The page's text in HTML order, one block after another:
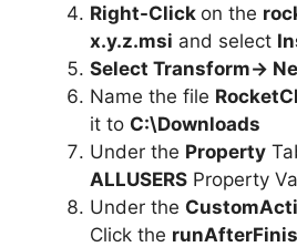
Right-Click on the
x.y.z.msi and select
Select Transform->
Name the file
it to C:\Downloads
Under the Property
ALLUSERS Property
Under the
Click the